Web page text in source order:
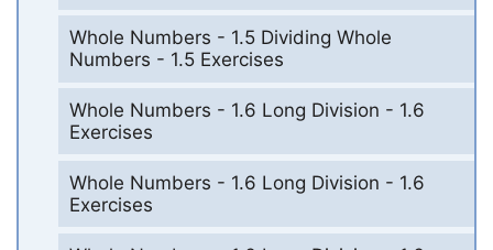
Whole Numbers - 1.5 Dividing Whole
Numbers - 1.5 Exercises
Whole Numbers - 1.6 Long Division - 1.6
Exercises
Whole Numbers - 1.6 Long Division - 1.6
Exercises